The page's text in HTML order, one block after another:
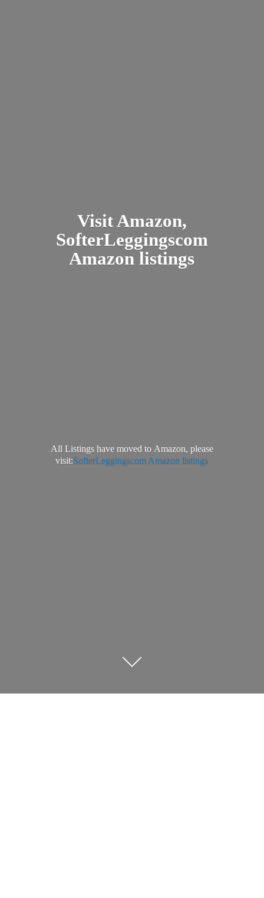
Visit Amazon,
SofterLeggingscom
Amazon listings
All Listings have moved to Amazon, please
visit:SofterLeggingscom Amazon listings